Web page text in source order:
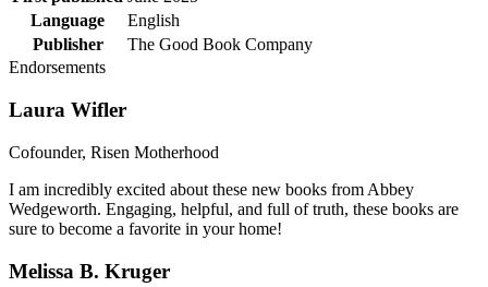
Language
English
Publisher
The Good Book Company
Endorsements
Laura Wifler
Cofounder, Risen Motherhood
I am incredibly excited about these new books from Abbey
Wedgeworth. Engaging, helpful, and full of truth, these books are
sure to become a favorite in your home!
Melissa B. Kruger